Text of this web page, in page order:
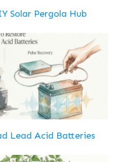
Solar Pergola Hub
Lead Acid Batteries